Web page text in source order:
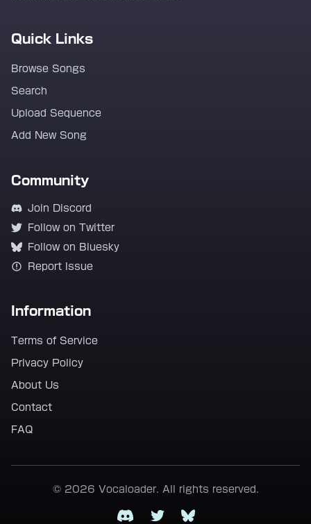
Quick Links
Browse Songs
Search
Upload Sequence
Add New Song
Community
Join Discord
Follow on Twitter
Follow on Bluesky
Report Issue
Information
Terms of Service
Privacy Policy
About Us
Contact
FAQ
© 2026 Vocaloader. All rights reserved.
DiscordTwitterBluesky